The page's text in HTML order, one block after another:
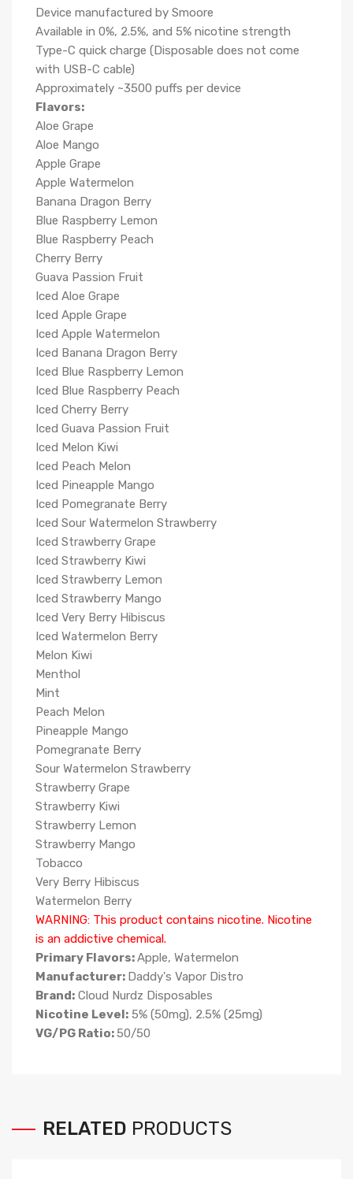
Device manufactured by Smoore
Available in 0%, 2.5%, and 5% nicotine strength
Type-C quick charge (Disposable does not come
with USB-C cable)
Approximately ~3500 puffs per device
Flavors:
Aloe Grape
Aloe Mango
Apple Grape
Apple Watermelon
Banana Dragon Berry
Blue Raspberry Lemon
Blue Raspberry Peach
Cherry Berry
Guava Passion Fruit
Iced Aloe Grape
Iced Apple Grape
Iced Apple Watermelon
Iced Banana Dragon Berry
Iced Blue Raspberry Lemon
Iced Blue Raspberry Peach
Iced Cherry Berry
Iced Guava Passion Fruit
Iced Melon Kiwi
Iced Peach Melon
Iced Pineapple Mango
Iced Pomegranate Berry
Iced Sour Watermelon Strawberry
Iced Strawberry Grape
Iced Strawberry Kiwi
Iced Strawberry Lemon
Iced Strawberry Mango
Iced Very Berry Hibiscus
Iced Watermelon Berry
Melon Kiwi
Menthol
Mint
Peach Melon
Pineapple Mango
Pomegranate Berry
Sour Watermelon Strawberry
Strawberry Grape
Strawberry Kiwi
Strawberry Lemon
Strawberry Mango
Tobacco
Very Berry Hibiscus
Watermelon Berry
WARNING: This product contains nicotine. Nicotine
is an addictive chemical.
Primary Flavors:Apple, Watermelon
Manufacturer: Daddy's Vapor Distro
Brand: Cloud Nurdz Disposables
Nicotine Level: 5% (50mg), 2.5% (25mg)
VG/PG Ratio:50/50
RELATED PRODUCTS